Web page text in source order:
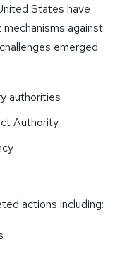
States have
against
emerged
authorities
Authority
actions including: